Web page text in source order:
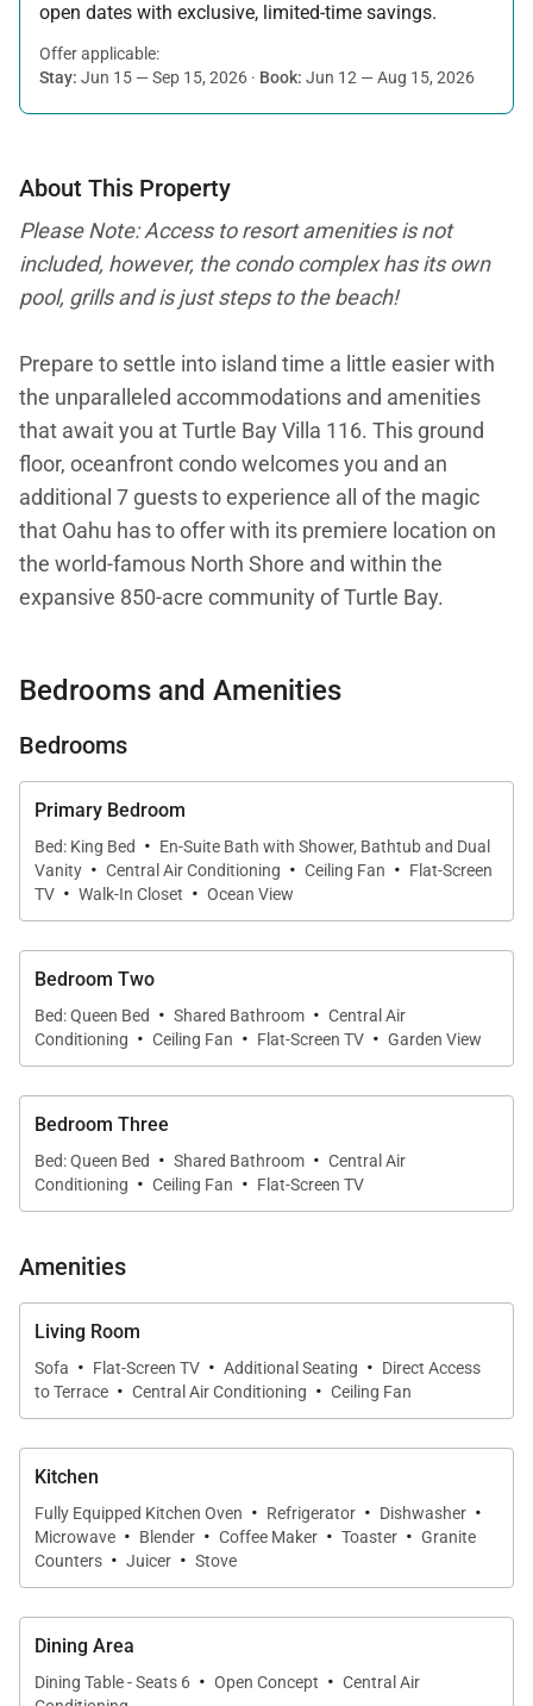
open dates with exclusive, limited-time savings.
Offer applicable:
Stay: Jun 15 — Sep 15, 2026 · Book: Jun 12 — Aug 15, 2026
About This Property
Please Note: Access to resort amenities is not
included, however, the condo complex has its own
pool, grills and is just steps to the beach!
Prepare to settle into island time a little easier with
the unparalleled accommodations and amenities
that await you at Turtle Bay Villa 116. This ground
floor, oceanfront condo welcomes you and an
additional 7 guests to experience all of the magic
that Oahu has to offer with its premiere location on
the world-famous North Shore and within the
expansive 850-acre community of Turtle Bay.
private location and features 3 elegant bedrooms, 2
luxurious bathrooms, and a well-appointed kitchen.
such as Brazilian chestnut floors and granite
complimentary wireless internet service will provide
you with every comfort of home.
King-size bed, walk-in closet, and spa-quality
bathroom complete with a deep soaking tub,
separate shower, and dual-sink vanity. This home
also offers two additional bedrooms that are within
close proximity to the second full bathroom. All
three bedrooms contain HD Smart TVs to ensure
wish, with the primary bedroom and living room
maintaining full cable access.
Of course, the real Hawaiian adventure that you’ve
been waiting for lies just beyond the walls of your
lanai to take in views of the lush, tropical grounds,
steps away from your back door. Imagine slipping
away for a quick morning dip or enjoying a water day
with ease.
Bedrooms and Amenities
Bedrooms
Primary Bedroom
Bed: King Bed · En-Suite Bath with Shower, Bathtub and Dual
Vanity · Central Air Conditioning · Ceiling Fan · Flat-Screen
TV · Walk-In Closet · Ocean View
Bedroom Two
Bed: Queen Bed · Shared Bathroom · Central Air
Conditioning · Ceiling Fan · Flat-Screen TV · Garden View
Bedroom Three
Bed: Queen Bed · Shared Bathroom · Central Air
Conditioning · Ceiling Fan · Flat-Screen TV
Amenities
Living Room
Sofa · Flat-Screen TV · Additional Seating · Direct Access
to Terrace · Central Air Conditioning · Ceiling Fan
Kitchen
Fully Equipped Kitchen Oven · Refrigerator · Dishwasher ·
Microwave · Blender · Coffee Maker · Toaster · Granite
Counters · Juicer · Stove
Dining Area
Dining Table - Seats 6 · Open Concept · Central Air